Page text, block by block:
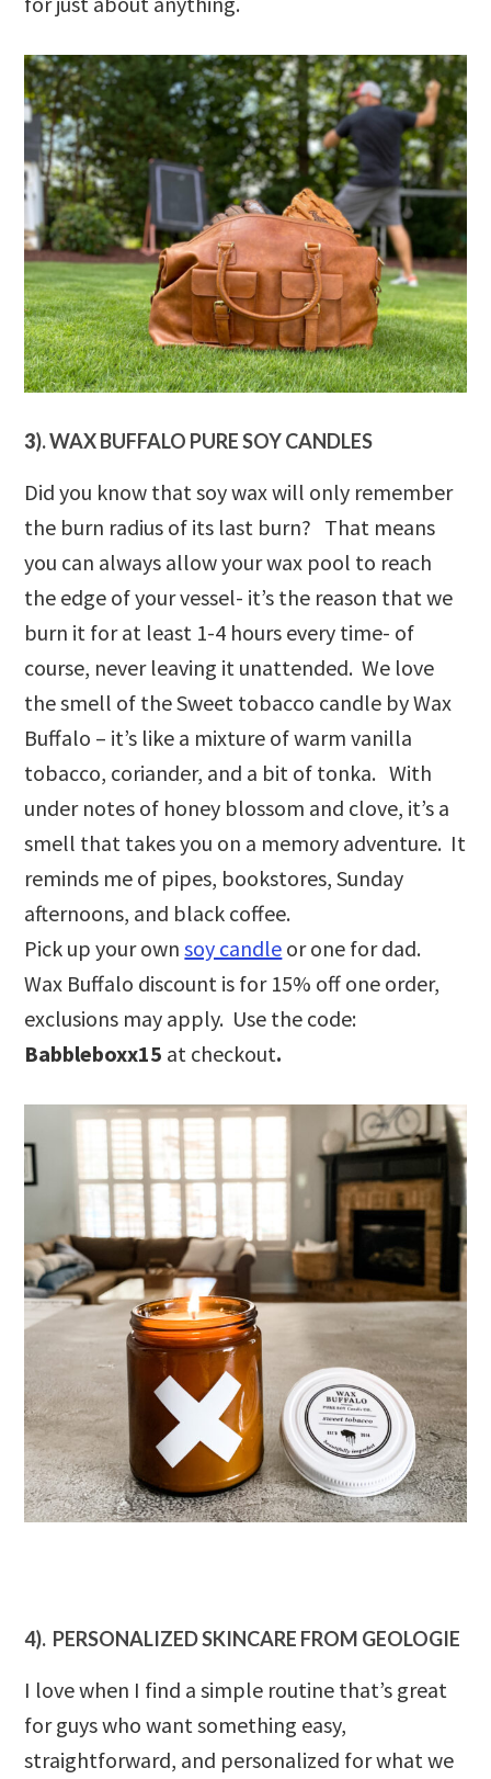
3). WAX BUFFALO PURE SOY CANDLES
Did you know that soy wax will only remember
the burn radius of its last burn? That means
you can always allow your wax pool to reach
the edge of your vessel- it’s the reason that we
burn it for at least 1-4 hours every time- of
course, never leaving it unattended. We love
the smell of theSweet tobacco candle by Wax
Buffalo – it’s like a mixture ofwarm vanilla
tobacco, coriander, and a bit of tonka. With
under notes of honey blossom and clove, it’s a
smell that takes you on a memory adventure. It
reminds me of pipes, bookstores, Sunday
afternoons, and black coffee.
Pick up your ownsoy candle or one for dad.
Wax Buffalo discount is for 15% off one order,
exclusions may apply. Use the code:
Babbleboxx15 at checkout.
4). PERSONALIZED SKINCARE FROM GEOLOGIE
I love when I find a simple routine that’s great
for guys who want something easy,
straightforward, and personalized for what we